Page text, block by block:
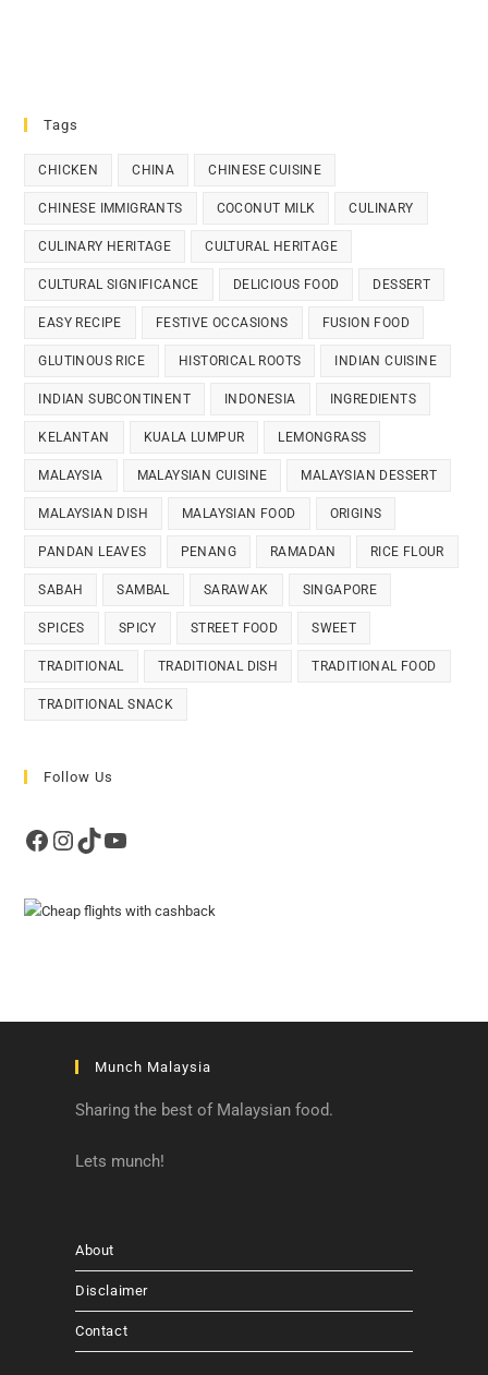
Tags
CHICKEN CHINA CHINESE CUISINE
CHINESE IMMIGRANTS COCONUT MILK CULINARY
CULINARY HERITAGE CULTURAL HERITAGE
CULTURAL SIGNIFICANCE DELICIOUS FOOD DESSERT
EASY RECIPE FESTIVE OCCASIONS FUSION FOOD
GLUTINOUS RICE HISTORICAL ROOTS INDIAN CUISINE
INDIAN SUBCONTINENT INDONESIA INGREDIENTS
KELANTAN KUALA LUMPUR LEMONGRASS
MALAYSIA MALAYSIAN CUISINE MALAYSIAN DESSERT
MALAYSIAN DISH MALAYSIAN FOOD ORIGINS
PANDAN LEAVES PENANG RAMADAN RICE FLOUR
SABAH SAMBAL SARAWAK SINGAPORE
SPICES SPICY STREET FOOD SWEET
TRADITIONAL TRADITIONAL DISH TRADITIONAL FOOD
TRADITIONAL SNACK
Follow Us
Facebook
Instagram
TikTokYouTube
Munch Malaysia
Sharing the best of Malaysian food.
Lets munch!
About
Disclaimer
Contact